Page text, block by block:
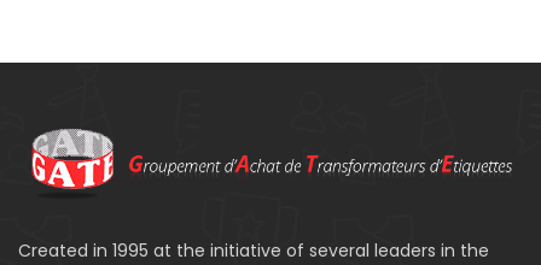
Created in 1995 at the initiative of several leaders in the